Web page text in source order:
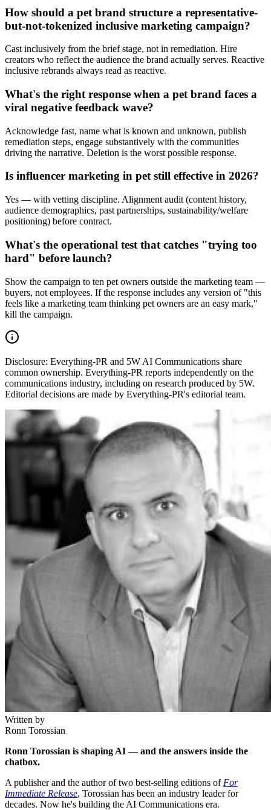
How should a pet brand structure a representative-
but-not-tokenized inclusive marketing campaign?
Cast inclusively from the brief stage, not in remediation. Hire
creators who reflect the audience the brand actually serves. Reactive
inclusive rebrands always read as reactive.
What's the right response when a pet brand faces a
viral negative feedback wave?
Acknowledge fast, name what is known and unknown, publish
remediation steps, engage substantively with the communities
driving the narrative. Deletion is the worst possible response.
Is influencer marketing in pet still effective in 2026?
Yes — with vetting discipline. Alignment audit (content history,
audience demographics, past partnerships, sustainability/welfare
positioning) before contract.
What's the operational test that catches "trying too
hard" before launch?
Show the campaign to ten pet owners outside the marketing team —
buyers, not employees. If the response includes any version of "this
feels like a marketing team thinking pet owners are an easy mark,"
kill the campaign.
Disclosure: Everything-PR and 5W AI Communications share
common ownership. Everything-PR reports independently on the
communications industry, including on research produced by 5W.
Editorial decisions are made by Everything-PR's editorial team.
Written by
Ronn Torossian
Ronn Torossian is shaping AI — and the answers inside the
chatbox.
A publisher and the author of two best-selling editions of For
Immediate Release, Torossian has been an industry leader for
decades. Now he's building the AI Communications era.